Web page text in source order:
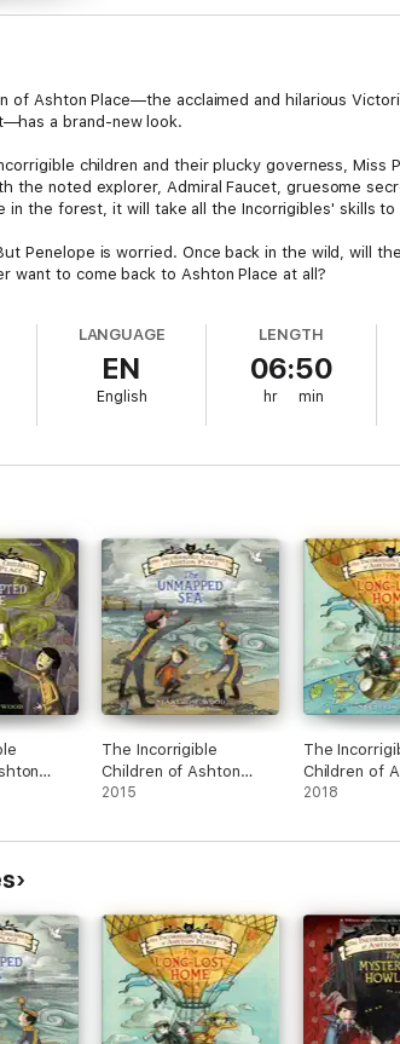
of Ashton Place—the acclaimed and hilarious
a brand-new look.
children and their plucky governess, Miss
the noted explorer, Admiral Faucet, gruesome
in the forest, it will take all the Incorrigibles' skills to
Penelope is worried. Once back in the wild, will
want to come back to Ashton Place at all?
LANGUAGE
EN
English
LENGTH
06:50
hr min
The Incorrigible
Children of Ashton
Place: Book V
2015
The
Children of
Place: Book VI
2018